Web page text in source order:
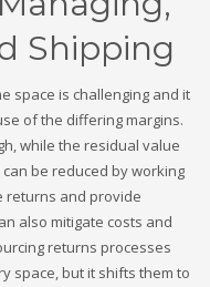
Shipping
space is challenging and it
of the differing margins.
while the residual value
be reduced by working
returns and provide
also mitigate costs and
returns processes
space, but it shifts them to